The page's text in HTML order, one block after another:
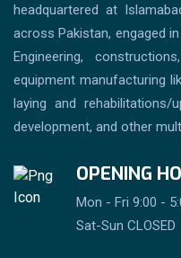
headquartered at
across Pakistan, engaged
Engineering,
equipment manufacturing
laying and rehabilitations/
development, and other
OPENING
Mon - Fri 9:00 -
Sat-Sun CLOSED